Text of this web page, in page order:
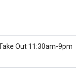
Out 11:30am-9pm